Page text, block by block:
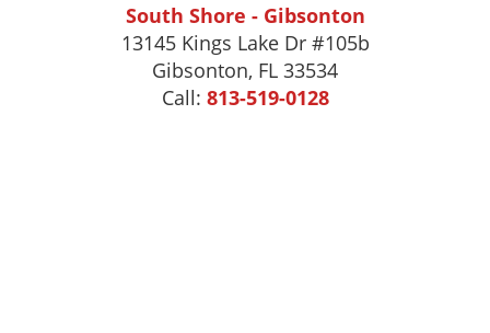
South Shore - Gibsonton
13145 Kings Lake Dr #105b
Gibsonton, FL 33534
Call: 813-519-0128